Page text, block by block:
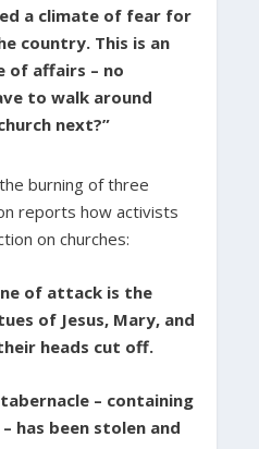
a climate of fear for
country. This is an
of affairs – no
to walk around
next?”
burning of three
reports how activists
on churches:
of attack is the
of Jesus, Mary, and
heads cut off.
– containing
has been stolen and